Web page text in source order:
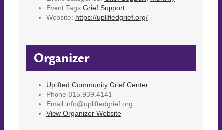
Event Tags:Grief Support
Website: https://upliftedgrief.org/
Organizer
Uplifted Community Grief Center
Phone 815.939.4141
Email info@upliftedgrief.org
View Organizer Website